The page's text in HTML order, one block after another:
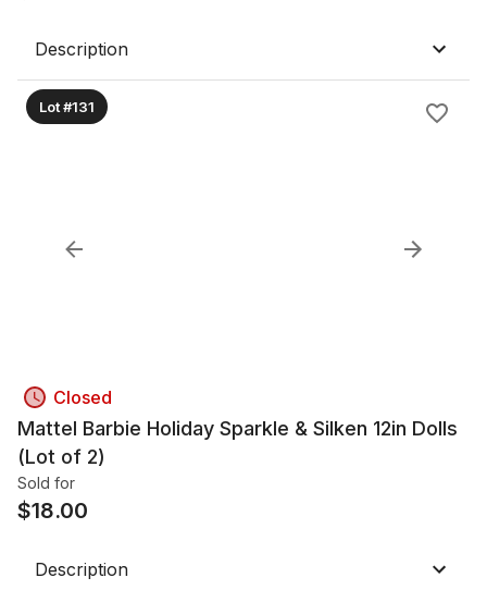
Description
Lot #131
Closed
Mattel Barbie Holiday Sparkle & Silken 12in Dolls
(Lot of 2)
Sold for
$18.00
Description